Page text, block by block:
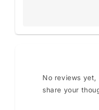
No reviews
share your